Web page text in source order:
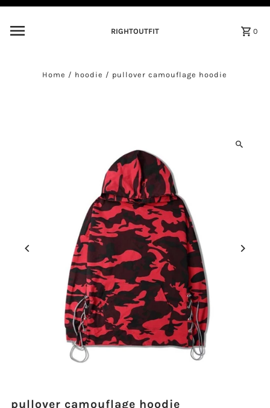
RIGHTOUTFIT
0
Home / hoodie / pullover camouflage hoodie
pullover camouflage hoodie